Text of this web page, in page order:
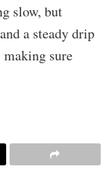
slow, but
a steady drip
sure